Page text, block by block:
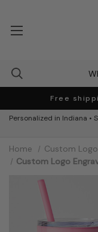
Free
Personalized in Indiana •
Home Custom
Custom Logo